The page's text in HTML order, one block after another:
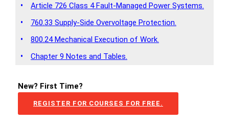
•
Article 726 Class 4 Fault-Managed Power Systems.
•
760.33 Supply-Side Overvoltage Protection.
•
800.24 Mechanical Execution of Work.
•
Chapter 9 Notes and Tables.
New? First Time?
REGISTER FOR COURSES FOR FREE.